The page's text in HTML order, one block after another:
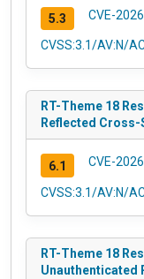
5.3 CVE-
CVSS:3.1/AV:N/
RT-Theme 18
Reflected
6.1 CVE-
CVSS:3.1/AV:N/
RT-Theme 18
Unauthenticated